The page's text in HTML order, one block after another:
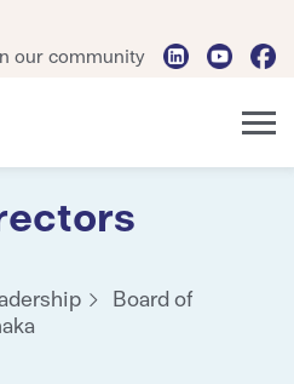
our community
Board of